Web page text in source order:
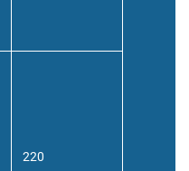
220